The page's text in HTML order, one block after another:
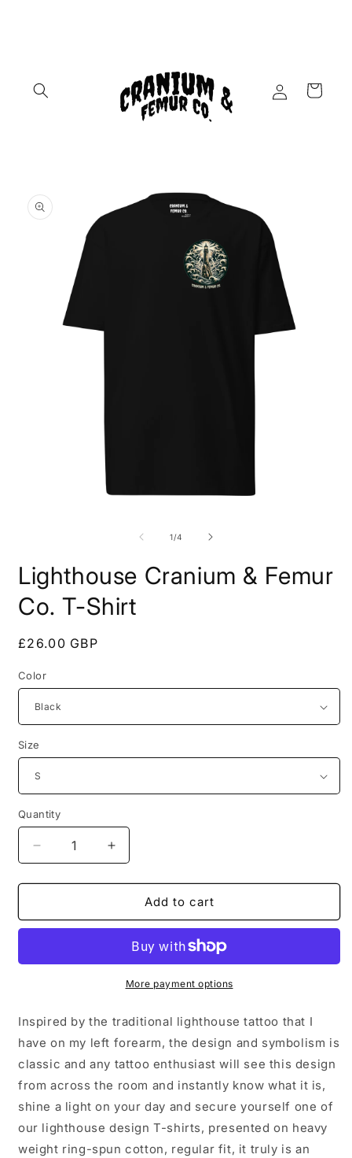
in
Cart
product
information
1/of
4
Lighthouse Cranium & Femur
Co. T-Shirt
Regular
£26.00 GBP
Color
Size
Quantity
Decrease
quantity
for
Cranium
Co.
Increase
quantity
for
Lighthouse
Cranium
Femur
Co.
Add to cart
More payment options
Inspired by the traditional lighthouse tattoo that I
have on my left forearm, the design and symbolism is
classic and any tattoo enthusiast will see this design
from across the room and instantly know what it is,
shine a light on your day and secure yourself one of
our lighthouse design T-shirts, presented on heavy
weight ring-spun cotton, regular fit, it truly is an